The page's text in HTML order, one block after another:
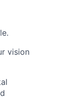
vision